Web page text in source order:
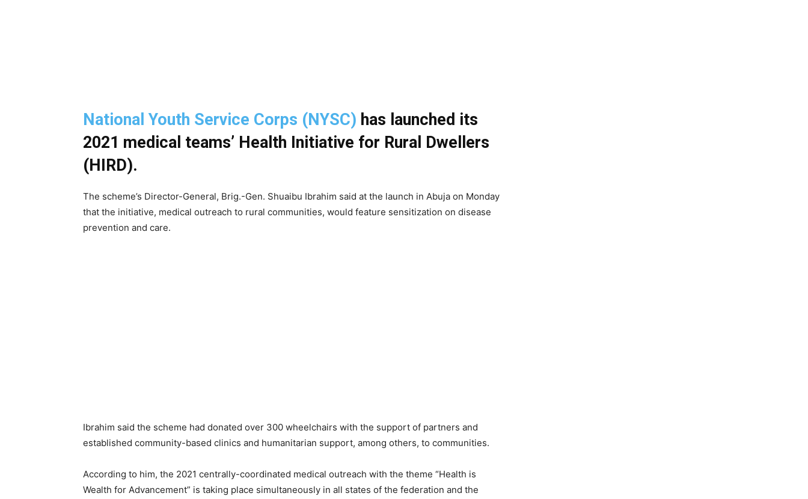
National Youth Service Corps (NYSC) has launched its
2021 medical teams’ Health Initiative for Rural Dwellers
(HIRD).
The scheme’s Director-General, Brig.-Gen. Shuaibu Ibrahim said at the launch in Abuja on Monday
that the initiative, medical outreach to rural communities, would feature sensitization on disease
prevention and care.
Ibrahim said the scheme had donated over 300 wheelchairs with the support of partners and
established community-based clinics and humanitarian support, among others, to communities.
According to him, the 2021 centrally-coordinated medical outreach with the theme “Health is
Wealth for Advancement” is taking place simultaneously in all states of the federation and the